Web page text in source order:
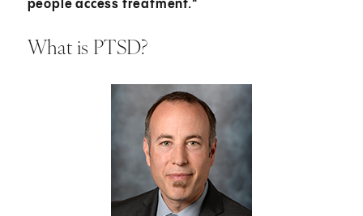
people access treatment."
What is PTSD?